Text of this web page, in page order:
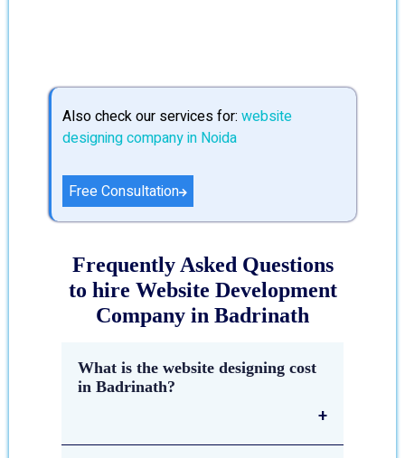
Also check our services for: website
designing company in Noida
Free Consultation
Frequently Asked Questions
to hire Website Development
Company in Badrinath
What is the website designing cost
in Badrinath?